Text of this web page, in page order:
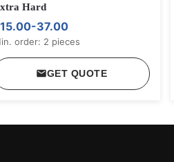
Hard
37.00
order: 2 pieces
GET QUOTE